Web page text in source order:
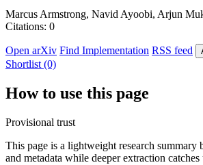
Marcus Armstrong, Navid Ayoobi, Arjun
Citations: 0
Open arXiv Find Implementation RSS feed
Shortlist (0)
How to use this page
Provisional trust
This page is a lightweight research summary
and metadata while deeper extraction catches